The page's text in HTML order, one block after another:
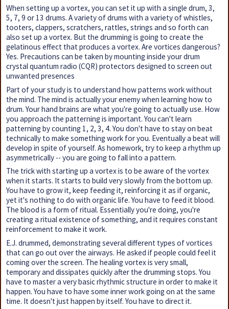
When setting up a vortex, you can set it up with a single drum, 3,
5, 7, 9 or 13 drums. A variety of drums with a variety of whistles,
tooters, clappers, scratchers, rattles, strings and so forth can
also set up a vortex. But the drumming is going to create the
gelatinous effect that produces a vortex. Are vortices dangerous?
Yes. Precautions can be taken by mounting inside your drum
crystal quantum radio (CQR) protectors designed to screen out
unwanted presences
Part of your study is to understand how patterns work without
the mind. The mind is actually your enemy when learning how to
drum. Your hand brains are what you're going to actually use. How
you approach the patterning is important. You can't learn
patterning by counting 1, 2, 3, 4. You don't have to stay on beat
technically to make something work for you. Eventually a beat will
develop in spite of yourself. As homework, try to keep a rhythm up
asymmetrically -- you are going to fall into a pattern.
The trick with starting up a vortex is to be aware of the vortex
when it starts. It starts to build very slowly from the bottom up.
You have to grow it, keep feeding it, reinforcing it as if organic,
yet it's nothing to do with organic life. You have to feed it blood.
The blood is a form of ritual. Essentially you're doing, you're
creating a ritual existence of something, and it requires constant
reinforcement to make it work.
E.J. drummed, demonstrating several different types of vortices
that can go out over the airways. He asked if people could feel it
coming over the screen. The healing vortex is very small,
temporary and dissipates quickly after the drumming stops. You
have to master a very basic rhythmic structure in order to make it
happen. You have to have some inner work going on at the same
time. It doesn't just happen by itself. You have to direct it.